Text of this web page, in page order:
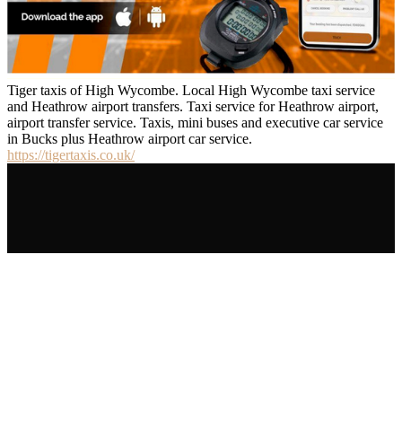
Tiger taxis of High Wycombe. Local High Wycombe taxi service
and Heathrow airport transfers. Taxi service for Heathrow airport,
airport transfer service. Taxis, mini buses and executive car service
in Bucks plus Heathrow airport car service.
https://tigertaxis.co.uk/